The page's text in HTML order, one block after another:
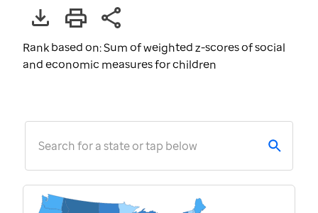
Rank based on: Sum of weighted z-scores of social
and economic measures for children
Search for a state or tap below